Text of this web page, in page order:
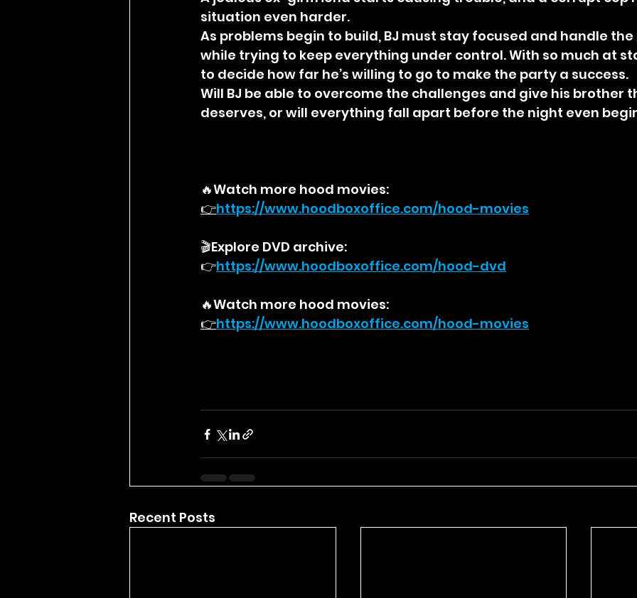
situation even harder.
As problems begin to build, BJ must stay focused and handle
while trying to keep everything under control. With so much at
to decide how far he’s willing to go to make the party a success.
Will BJ be able to overcome the challenges and give his brother
deserves, or will everything fall apart before the night even
🔥Watch more hood movies:
👉https://www.hoodboxoffice.com/hood-movies
🎬Explore DVD archive:
👉https://www.hoodboxoffice.com/hood-dvd
🔥Watch more hood movies:
👉https://www.hoodboxoffice.com/hood-movies
Recent Posts